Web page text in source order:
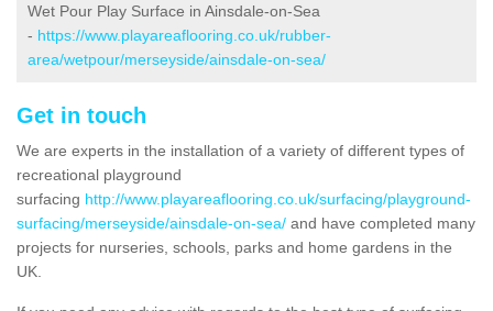
Wet Pour Play Surface in Ainsdale-on-Sea
- https://www.playareaflooring.co.uk/rubber-
area/wetpour/merseyside/ainsdale-on-sea/
Get in touch
We are experts in the installation of a variety of different types of
recreational playground
surfacing http://www.playareaflooring.co.uk/surfacing/playground-
surfacing/merseyside/ainsdale-on-sea/ and have completed many
projects for nurseries, schools, parks and home gardens in the
UK.